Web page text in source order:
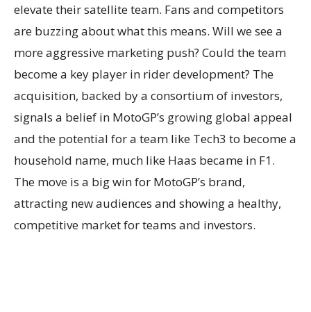
elevate their satellite team. Fans and competitors
are buzzing about what this means. Will we see a
more aggressive marketing push? Could the team
become a key player in rider development? The
acquisition, backed by a consortium of investors,
signals a belief in MotoGP’s growing global appeal
and the potential for a team like Tech3 to become a
household name, much like Haas became in F1.
The move is a big win for MotoGP’s brand,
attracting new audiences and showing a healthy,
competitive market for teams and investors.